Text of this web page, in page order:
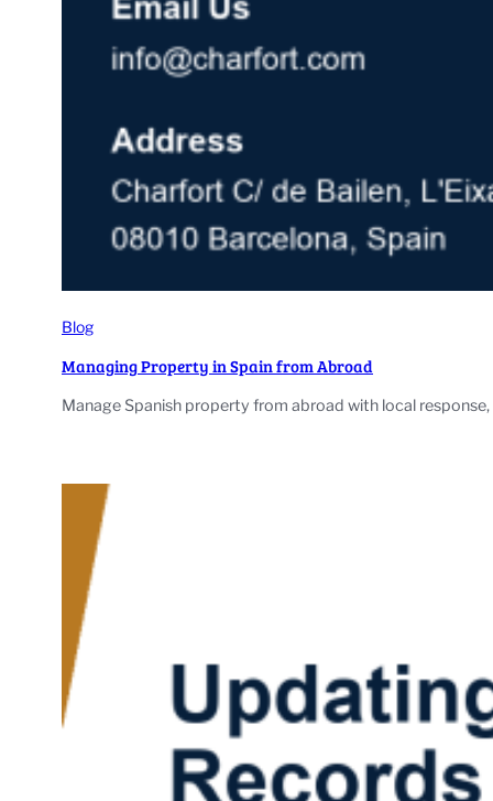
Blog
Managing Property in Spain from Abroad
Manage Spanish property from abroad with local